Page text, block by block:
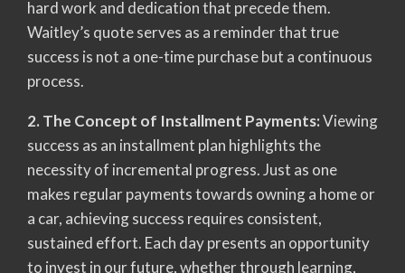
hard work and dedication that precede them.
Waitley’s quote serves as a reminder that true
success is not a one-time purchase but a continuous
process.
2. The Concept of Installment Payments:Viewing
success as an installment plan highlights the
necessity of incremental progress. Just as one
makes regular payments towards owning a home or
a car, achieving success requires consistent,
sustained effort. Each day presents an opportunity
to invest in our future, whether through learning,